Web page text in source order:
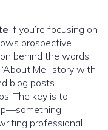
if you’re focusing on
prospective
behind the words,
Me” story with
blog posts
The key is to
professional.